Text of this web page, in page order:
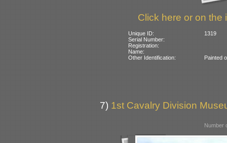
Click here or on the
Unique ID:
1319
Serial Number:
Registration:
Name:
Other Identification:
Painted
7) 1st Cavalry Division
Number